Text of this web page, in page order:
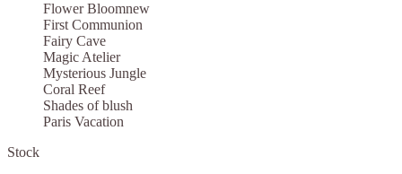
$10 OFF YOUR NEXT PURCHASE. PLUS, BE
Applies to new email subscribers and addresses only. Enter your email address before
Flower Bloomnew
First Communion
Fairy Cave
Magic Atelier
Mysterious Jungle
Coral Reef
Shades of blush
Paris Vacation
Stock